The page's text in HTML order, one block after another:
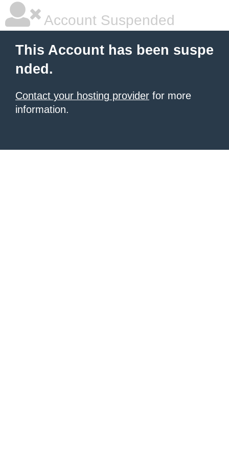
Account Suspended
This Account has been suspe
nded.
Contact your hosting provider for more
information.